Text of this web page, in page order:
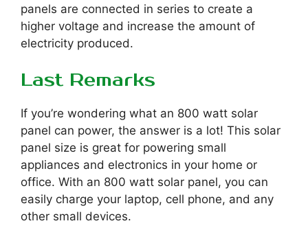
panels are connected in series to create a
higher voltage and increase the amount of
electricity produced.
Last Remarks
If you’re wondering what an 800 watt solar
panel can power, the answer is a lot! This solar
panel size is great for powering small
appliances and electronics in your home or
office. With an 800 watt solar panel, you can
easily charge your laptop, cell phone, and any
other small devices.